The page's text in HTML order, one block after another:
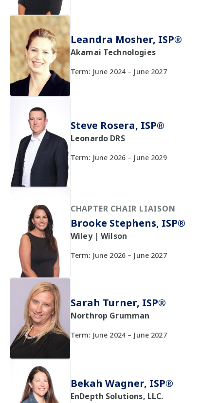
Leandra Mosher, ISP®
Akamai Technologies
Term: June 2024 – June 2027
Steve Rosera, ISP®
Leonardo DRS
Term: June 2026 – June 2029
CHAPTER CHAIR LIAISON
Brooke Stephens, ISP®
Wiley | Wilson
Term: June 2026 – June 2027
Sarah Turner, ISP®
Northrop Grumman
Term: June 2024 – June 2027
Bekah Wagner, ISP®
EnDepth Solutions, LLC.